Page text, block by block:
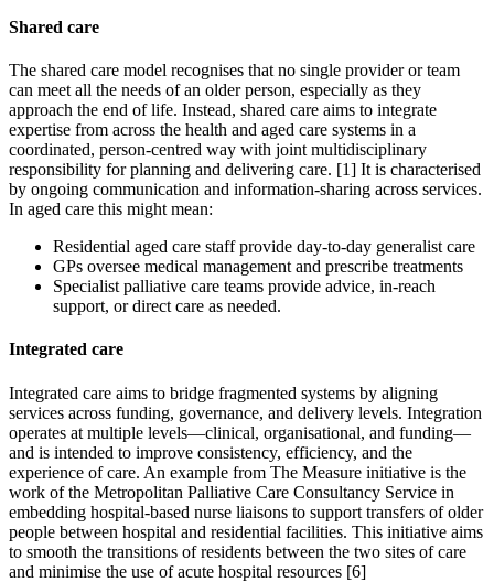
Shared care
The shared care model recognises that no single provider or team
can meet all the needs of an older person, especially as they
approach the end of life. Instead, shared care aims to integrate
expertise from across the health and aged care systems in a
coordinated, person-centred way with joint multidisciplinary
responsibility for planning and delivering care. [1] It is characterised
by ongoing communication and information-sharing across services.
In aged care this might mean:
Residential aged care staff provide day-to-day generalist care
GPs oversee medical management and prescribe treatments
Specialist palliative care teams provide advice, in-reach
support, or direct care as needed.
Integrated care
Integrated care aims to bridge fragmented systems by aligning
services across funding, governance, and delivery levels. Integration
operates at multiple levels—clinical, organisational, and funding—
and is intended to improve consistency, efficiency, and the
experience of care. An example from The Measure initiative is the
work of the Metropolitan Palliative Care Consultancy Service in
embedding hospital-based nurse liaisons to support transfers of older
people between hospital and residential facilities. This initiative aims
to smooth the transitions of residents between the two sites of care
and minimise the use of acute hospital resources [6]